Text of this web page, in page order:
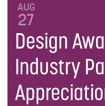
AUG
27
Design
Industry